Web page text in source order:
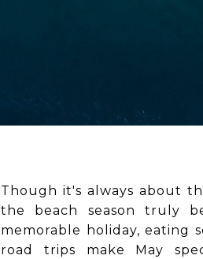
Though it's always about
the beach season truly
memorable holiday, eating
road trips make May